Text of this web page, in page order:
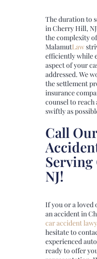
The duration to
in Cherry Hill,
the complexity
MalamutLaw
efficiently while
aspect of your
addressed. We
the settlement
insurance
counsel to
swiftly as
Call
NJ!
If you or a loved
an accident in
car accident
hesitate to
experienced
ready to offer